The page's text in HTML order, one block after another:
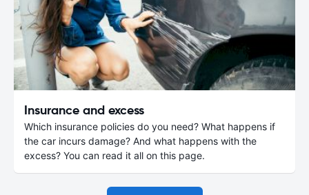
Insurance and excess
Which insurance policies do you need? What happens if
the car incurs damage? And what happens with the
excess? You can read it all on this page.